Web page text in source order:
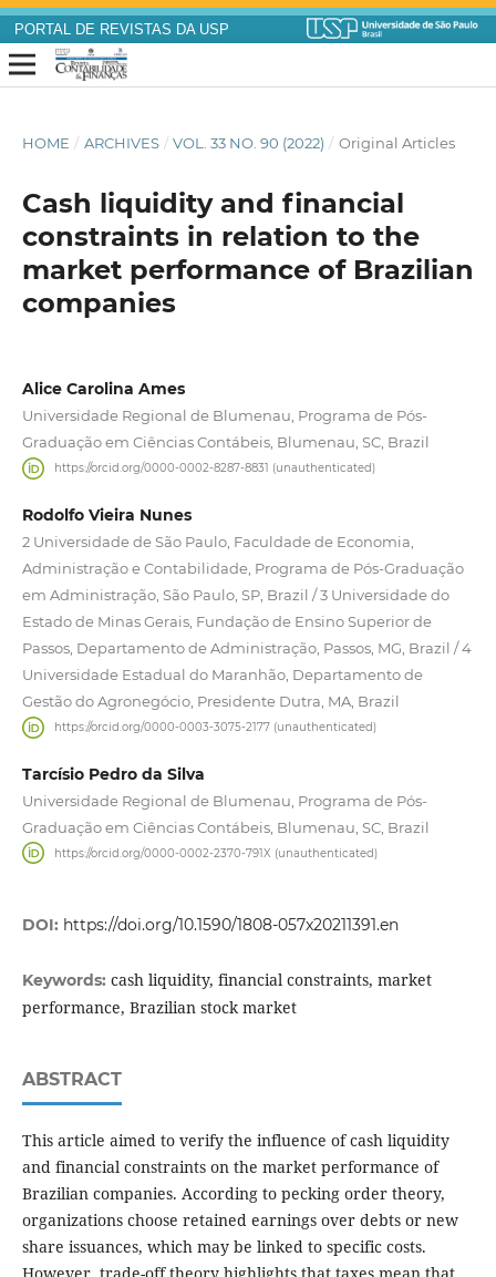
PORTAL DE REVISTAS DA USP
HOME / ARCHIVES / VOL. 33 NO. 90 (2022) / Original Articles
Cash liquidity and financial
constraints in relation to the
market performance of Brazilian
companies
Alice Carolina Ames
Universidade Regional de Blumenau, Programa de Pós-
Graduação em Ciências Contábeis, Blumenau, SC, Brazil
https://orcid.org/0000-0002-8287-8831 (unauthenticated)
Rodolfo Vieira Nunes
2 Universidade de São Paulo, Faculdade de Economia,
Administração e Contabilidade, Programa de Pós-Graduação
em Administração, São Paulo, SP, Brazil / 3 Universidade do
Estado de Minas Gerais, Fundação de Ensino Superior de
Passos, Departamento de Administração, Passos, MG, Brazil / 4
Universidade Estadual do Maranhão, Departamento de
Gestão do Agronegócio, Presidente Dutra, MA, Brazil
https://orcid.org/0000-0003-3075-2177 (unauthenticated)
Tarcísio Pedro da Silva
Universidade Regional de Blumenau, Programa de Pós-
Graduação em Ciências Contábeis, Blumenau, SC, Brazil
https://orcid.org/0000-0002-2370-791X (unauthenticated)
DOI: https://doi.org/10.1590/1808-057x20211391.en
Keywords: cash liquidity, financial constraints, market
performance, Brazilian stock market
ABSTRACT
This article aimed to verify the influence of cash liquidity
and financial constraints on the market performance of
Brazilian companies. According to pecking order theory,
organizations choose retained earnings over debts or new
share issuances, which may be linked to specific costs.